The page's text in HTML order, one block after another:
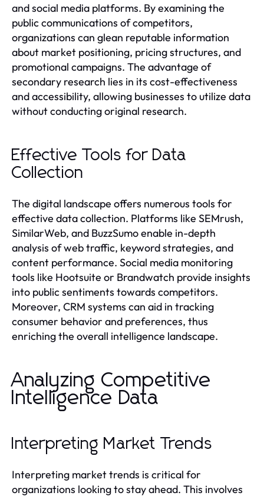
and social media platforms. By examining the
public communications of competitors,
organizations can glean reputable information
about market positioning, pricing structures, and
promotional campaigns. The advantage of
secondary research lies in its cost-effectiveness
and accessibility, allowing businesses to utilize data
without conducting original research.
Effective Tools for Data
Collection
The digital landscape offers numerous tools for
effective data collection. Platforms like SEMrush,
SimilarWeb, and BuzzSumo enable in-depth
analysis of web traffic, keyword strategies, and
content performance. Social media monitoring
tools like Hootsuite or Brandwatch provide insights
into public sentiments towards competitors.
Moreover, CRM systems can aid in tracking
consumer behavior and preferences, thus
enriching the overall intelligence landscape.
Analyzing Competitive
Intelligence Data
Interpreting Market Trends
Interpreting market trends is critical for
organizations looking to stay ahead. This involves